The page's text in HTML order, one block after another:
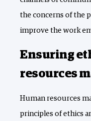
the concerns of the
improve the work
Ensuring
resources
Human resources
principles of ethics